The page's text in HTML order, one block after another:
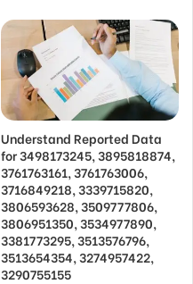
Understand Reported Data
for 3498173245, 3895818874,
3761763161, 3761763006,
3716849218, 3339715820,
3806593628, 3509777806,
3806951350, 3534977890,
3381773295, 3513576796,
3513654354, 3274957422,
3290755155